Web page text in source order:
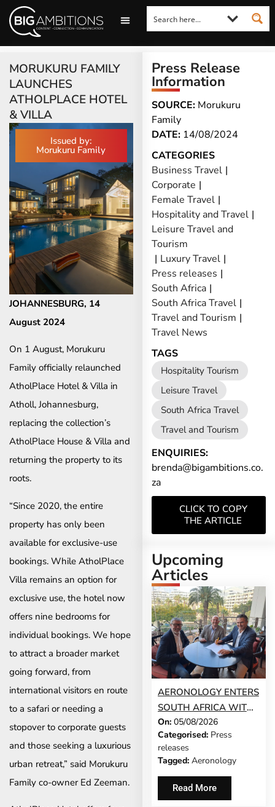
MORUKURU FAMILY
LAUNCHES
ATHOLPLACE HOTEL
& VILLA
Issued by:
Morukuru Family
JOHANNESBURG, 14
August 2024
On 1 August, Morukuru
Family officially relaunched
AtholPlace Hotel & Villa in
Atholl, Johannesburg,
replacing the collection’s
AtholPlace House & Villa and
returning the property to its
roots.
“Since 2020, the entire
property has only been
available for exclusive-use
bookings. While AtholPlace
Villa remains an option for
exclusive use, the hotel now
offers nine bedrooms for
individual bookings. We hope
to attract a broader market
going forward, from
international visitors en route
to a safari or needing a
stopover to corporate guests
and those seeking a luxurious
urban retreat,” said Morukuru
Family co-owner Ed Zeeman.
Press Release
Information
SOURCE: Morukuru
Family
DATE: 14/08/2024
CATEGORIES
Business Travel |
Corporate |
Female Travel |
Hospitality and Travel |
Leisure Travel and
Tourism
| Luxury Travel |
Press releases |
South Africa |
South Africa Travel |
Travel and Tourism |
Travel News
TAGS
Hospitality Tourism
Leisure Travel
South Africa Travel
Travel and Tourism
ENQUIRIES:
brenda@bigambitions.co.
za
CLICK TO COPY
THE ARTICLE
Upcoming
Articles
AERONOLOGY ENTERS
SOUTH AFRICA WITH
INNOVATIVE ‘SINGLE-
SCREEN’
TECHNOLOGY FOR
TRAVEL ADVISORS
On: 05/08/2026
Categorised: Press
releases
Tagged: Aeronology
Read More